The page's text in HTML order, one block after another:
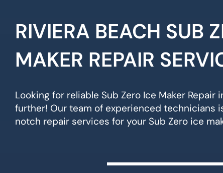
RIVIERA BEACH SUB
MAKER REPAIR
Looking for reliable Sub Zero Ice Maker Repair
further! Our team of experienced technicians
notch repair services for your Sub Zero ice